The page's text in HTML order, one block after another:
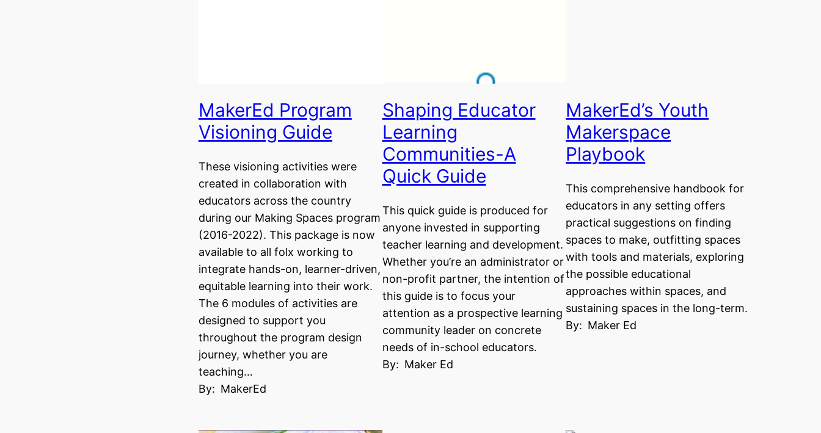
MakerEd Program
Visioning Guide
These visioning activities were
created in collaboration with
educators across the country
during our Making Spaces program
(2016-2022). This package is now
available to all folx working to
integrate hands-on, learner-driven,
equitable learning into their work.
The 6 modules of activities are
designed to support you
throughout the program design
journey, whether you are
teaching…
By: MakerEd
Shaping Educator
Learning
Communities-A
Quick Guide
This quick guide is produced for
anyone invested in supporting
teacher learning and development.
Whether you’re an administrator or
non-profit partner, the intention of
this guide is to focus your
attention as a prospective learning
community leader on concrete
needs of in-school educators.
By: Maker Ed
MakerEd’s Youth
Makerspace
Playbook
This comprehensive handbook for
educators in any setting offers
practical suggestions on finding
spaces to make, outfitting spaces
with tools and materials, exploring
the possible educational
approaches within spaces, and
sustaining spaces in the long-term.
By: Maker Ed